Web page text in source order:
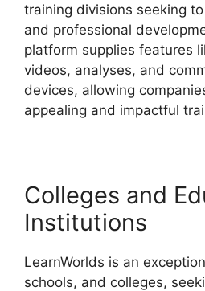
training divisions seeking
and professional
platform supplies features
videos, analyses, and
devices, allowing
appealing and impactful
Colleges and
Institutions
LearnWorlds is an
schools, and colleges,